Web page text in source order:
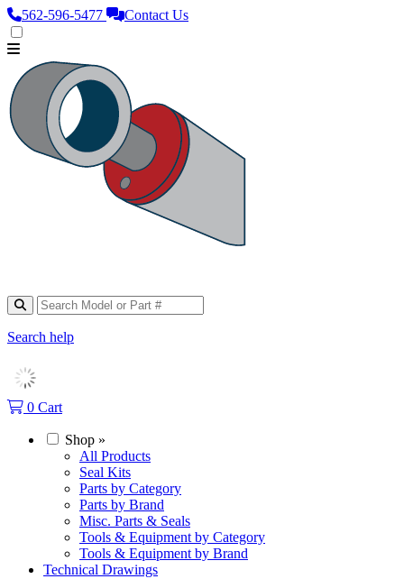
562‑596‑5477 Contact Us
Search help
0 Cart
Shop »
All Products
Seal Kits
Parts by Category
Parts by Brand
Misc. Parts & Seals
Tools & Equipment by Category
Tools & Equipment by Brand
Technical Drawings